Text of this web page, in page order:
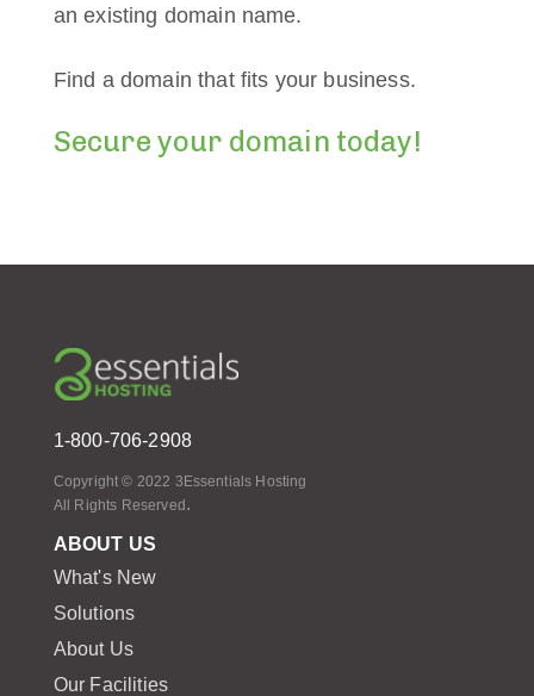
an existing domain name.
Find a domain that fits your business.
Secure your domain today!
1-800-706-2908
Copyright © 2022 3Essentials Hosting
All Rights Reserved .
ABOUT US
What's New
Solutions
About Us
Our Facilities